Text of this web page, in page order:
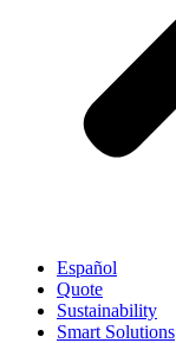
Español
Quote
Sustainability
Smart Solutions